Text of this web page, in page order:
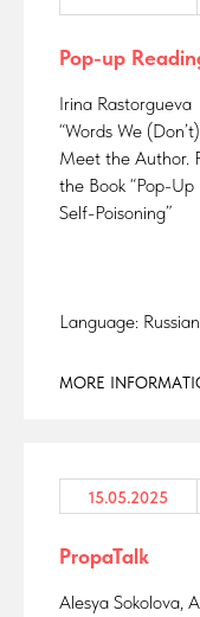
Pop-up
Irina Rastorgueva
“Words We
Meet the Author.
the Book “Pop-
Self-Poisoning”
Language: Russian
MORE
15.05.2025
PropaTalk
Alesya Sokolova,